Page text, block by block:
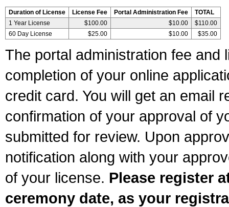
Duration of License License Fee Portal Administration Fee
TOTAL
1 Year License
$100.00 $10.00
$110.00
60 Day License
$25.00 $10.00 $35.00
The portal administration fee and
completion of your online
credit card. You will get an email
confirmation of your approval of
submitted for review. Upon
notification along with your
of your license. Please register
ceremony date, as your